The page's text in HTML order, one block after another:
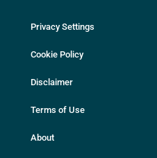
Privacy Settings
Cookie Policy
Disclaimer
Terms of Use
About